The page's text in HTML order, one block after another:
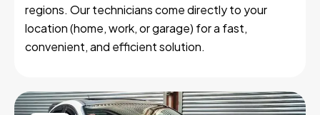
regions. Our technicians come directly to your
location (home, work, or garage) for a fast,
convenient, and efficient solution.